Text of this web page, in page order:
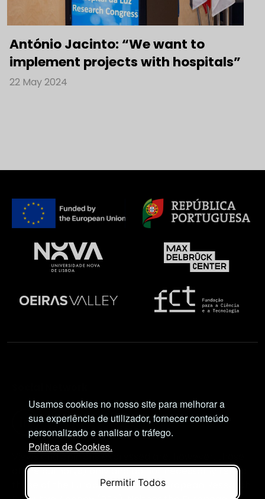
Usamos cookies no nosso site para melhorar a
sua experiência de utilizador, fornecer conteúdo
personalizado e analisar o tráfego.
Política de Cookies.
Permitir Todos
António Jacinto: “We want to
implement projects with hospitals”
22 May 2024
of the author(s) only and do not necessarily reflect
those of the European Union or European Research